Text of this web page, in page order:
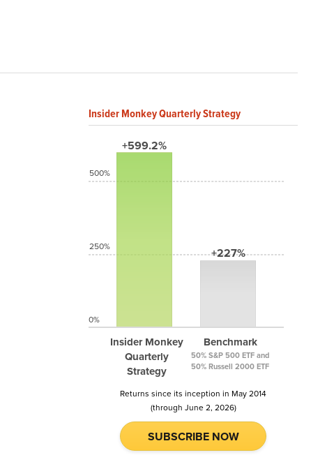
Insider Monkey Quarterly Strategy
+599.2%
Insider Monkey
Quarterly
Strategy
+227%
Benchmark
50% S&P 500 ETF and
50% Russell 2000 ETF
500%
250%
0%
Returns since its inception in May 2014
(through June 2, 2026)
SUBSCRIBE NOW